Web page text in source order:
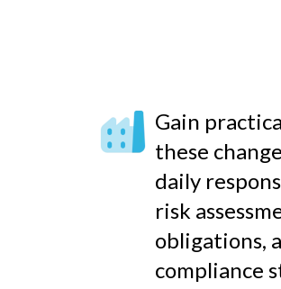
Gain
these
daily
risk
obligations,
compliance